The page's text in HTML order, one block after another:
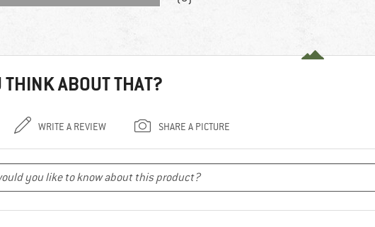
THINK ABOUT THAT?
WRITE A REVIEW SHARE A PICTURE